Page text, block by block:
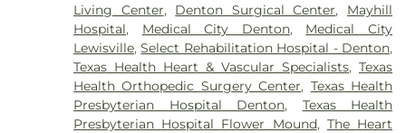
Living Center, Denton Surgical Center, Mayhill
Hospital, Medical City Denton, Medical City
Lewisville,Select Rehabilitation Hospital - Denton,
Texas Health Heart & Vascular Specialists,Texas
Health Orthopedic Surgery Center, Texas Health
Presbyterian Hospital Denton, Texas Health
Presbyterian Hospital Flower Mound, The Heart